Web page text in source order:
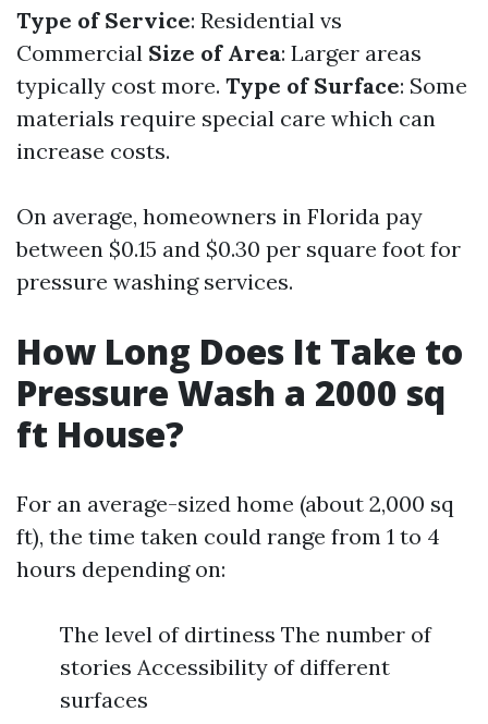
Type of Service: Residential vs
Commercial Size of Area: Larger areas
typically cost more. Type of Surface: Some
materials require special care which can
increase costs.
On average, homeowners in Florida pay
between $0.15 and $0.30 per square foot for
pressure washing services.
How Long Does It Take to
Pressure Wash a 2000 sq
ft House?
For an average-sized home (about 2,000 sq
ft), the time taken could range from 1 to 4
hours depending on:
The level of dirtiness The number of
stories Accessibility of different
surfaces